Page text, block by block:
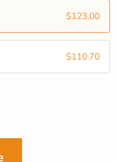
$123.00
$110.70